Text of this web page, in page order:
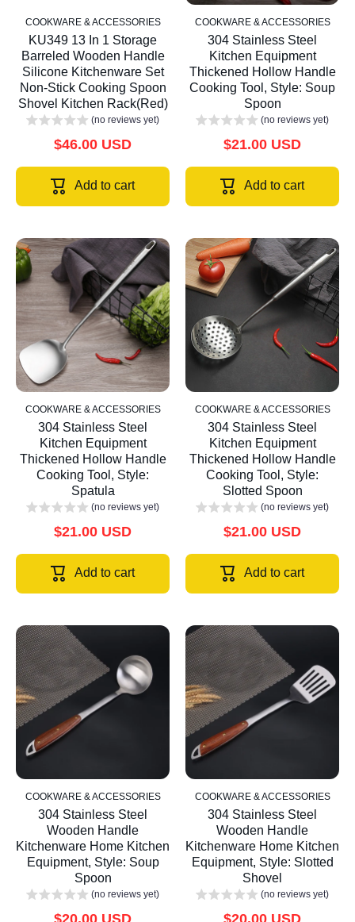
COOKWARE & ACCESSORIES
KU349 13 In 1 Storage
Barreled Wooden Handle
Silicone Kitchenware Set
Non-Stick Cooking Spoon
Shovel Kitchen Rack(Red)
(no reviews yet)
$46.00 USD
Add to cart
COOKWARE & ACCESSORIES
304 Stainless Steel
Kitchen Equipment
Thickened Hollow Handle
Cooking Tool, Style: Soup
Spoon
(no reviews yet)
$21.00 USD
Add to cart
COOKWARE & ACCESSORIES
304 Stainless Steel
Kitchen Equipment
Thickened Hollow Handle
Cooking Tool, Style:
Spatula
(no reviews yet)
$21.00 USD
Add to cart
COOKWARE & ACCESSORIES
304 Stainless Steel
Kitchen Equipment
Thickened Hollow Handle
Cooking Tool, Style:
Slotted Spoon
(no reviews yet)
$21.00 USD
Add to cart
COOKWARE & ACCESSORIES
304 Stainless Steel
Wooden Handle
Kitchenware Home Kitchen
Equipment, Style: Soup
Spoon
(no reviews yet)
COOKWARE & ACCESSORIES
304 Stainless Steel
Wooden Handle
Kitchenware Home Kitchen
Equipment, Style: Slotted
Shovel
(no reviews yet)